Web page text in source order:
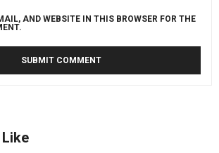
AND WEBSITE IN THIS BROWSER FOR THE